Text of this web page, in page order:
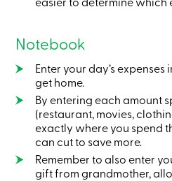
Login
Login
Card
-
Login
Credit
Card
-
Business
Login
Notebook
Enter your day’s
get home.
By entering each amount
(restaurant, movies,
exactly where you spend
can cut to save more.
Remember to also enter
gift from grandmother,